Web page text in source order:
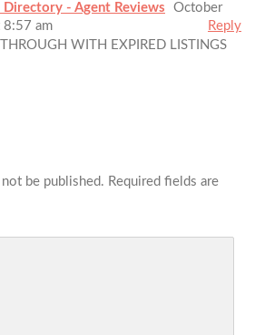
Directory - Agent Reviews
October
8:57 am
Reply
WITH EXPIRED LISTINGS
be published. Required fields are